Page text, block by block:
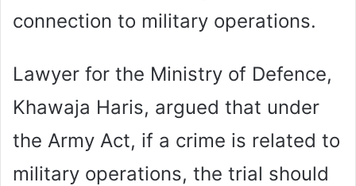
connection to military operations.
Lawyer for the Ministry of Defence,
Khawaja Haris, argued that under
the Army Act, if a crime is related to
military operations, the trial should